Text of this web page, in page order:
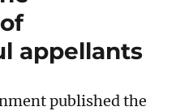
appellants
published the